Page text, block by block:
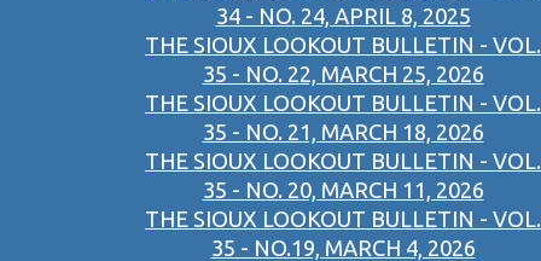
34 - NO. 24, APRIL 8, 2025
THE SIOUX LOOKOUT BULLETIN - VOL.
35 - NO. 22, MARCH 25, 2026
THE SIOUX LOOKOUT BULLETIN - VOL.
35 - NO. 21, MARCH 18, 2026
THE SIOUX LOOKOUT BULLETIN - VOL.
35 - NO. 20, MARCH 11, 2026
THE SIOUX LOOKOUT BULLETIN - VOL.
35 - NO.19, MARCH 4, 2026